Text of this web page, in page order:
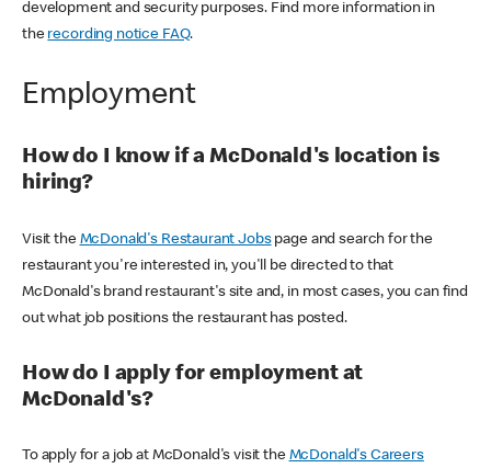
development and security purposes. Find more information in
the recording notice FAQ.
Employment
How do I know if a McDonald's location is
hiring?
Visit the McDonald's Restaurant Jobspage and search for the
restaurant you're interested in, you'll be directed to that
McDonald's brand restaurant's site and, in most cases, you can find
out what job positions the restaurant has posted.
How do I apply for employment at
McDonald's?
To apply for a job at McDonald's visit the McDonald's Careers